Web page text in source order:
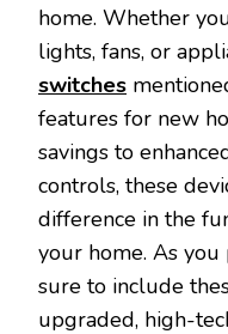
home. Whether
lights, fans, or
switches
features for new
savings to
controls, these
difference in the
your home. As
sure to include
upgraded, high-